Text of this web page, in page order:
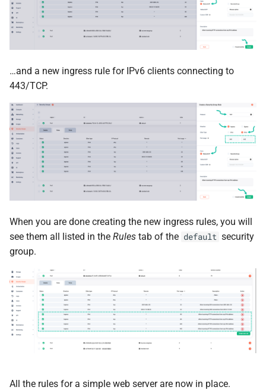
…and a new ingress rule for IPv6 clients connecting to
443/TCP.
When you are done creating the new ingress rules, you will
see them all listed in the Rules tab of the default security
group.
All the rules for a simple web server are now in place.